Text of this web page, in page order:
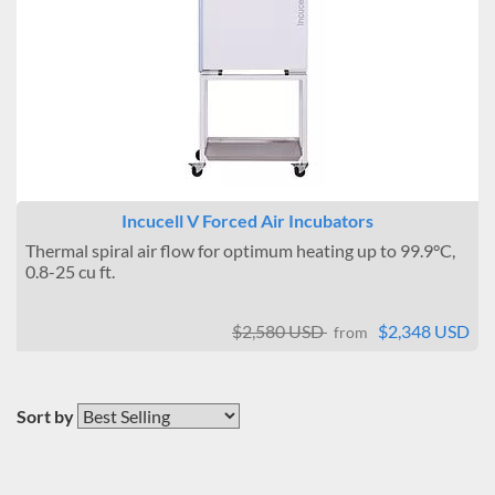
Incucell V Forced Air Incubators
Thermal spiral air flow for optimum heating up to 99.9°C,
0.8-25 cu ft.
$2,580 USD from $2,348 USD
Sort by